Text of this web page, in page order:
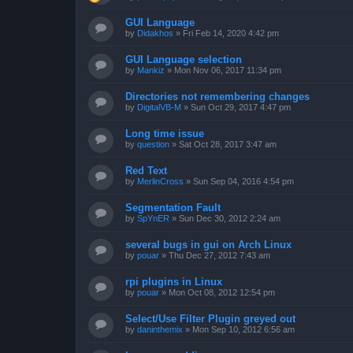
GUI Language
by Didakhos » Fri Feb 14, 2020 4:42 pm
GUI Language selection
by Mankiz » Mon Nov 06, 2017 11:34 pm
Directories not remembering changes
by DigitalVB-M » Sun Oct 29, 2017 4:47 pm
Long time issue
by question » Sat Oct 28, 2017 3:47 am
Red Text
by MerlinCross » Sun Sep 04, 2016 4:54 pm
Segmentation Fault
by SpYnER » Sun Dec 30, 2012 2:24 am
several bugs in gui on Arch Linux
by pouar » Thu Dec 27, 2012 7:43 am
rpi plugins in Linux
by pouar » Mon Oct 08, 2012 12:54 pm
Select/Use Filter Plugin greyed out
by daninthemix » Mon Sep 10, 2012 6:56 am